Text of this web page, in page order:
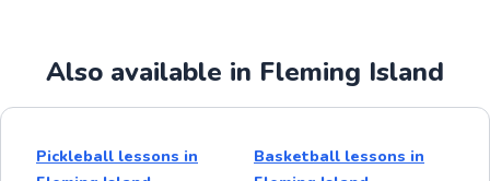
Also available in Fleming Island
Pickleball lessons in
Basketball lessons in